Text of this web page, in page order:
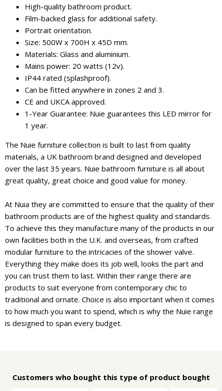
High-quality bathroom product.
Film-backed glass for additional safety.
Portrait orientation.
Size: 500W x 700H x 45D mm.
Materials: Glass and aluminium.
Mains power: 20 watts (12v).
IP44 rated (splashproof).
Can be fitted anywhere in zones 2 and 3.
CE and UKCA approved.
1-Year Guarantee: Nuie guarantees this LED mirror for
1 year.
The Nuie furniture collection is built to last from quality
materials, a UK bathroom brand designed and developed
over the last 35 years. Nuie bathroom furniture is all about
great quality, great choice and good value for money.
At Nuia they are committed to ensure that the quality of their
bathroom products are of the highest quality and standards.
To achieve this they manufacture many of the products in our
own facilities both in the U.K. and overseas, from crafted
modular furniture to the intricacies of the shower valve.
Everything they make does its job well, looks the part and
you can trust them to last. Within their range there are
products to suit everyone from contemporary chic to
traditional and ornate. Choice is also important when it comes
to how much you want to spend, which is why the Nuie range
is designed to span every budget.
Customers who bought this type of product bought